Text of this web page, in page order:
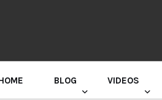
BLOG VIDEOS